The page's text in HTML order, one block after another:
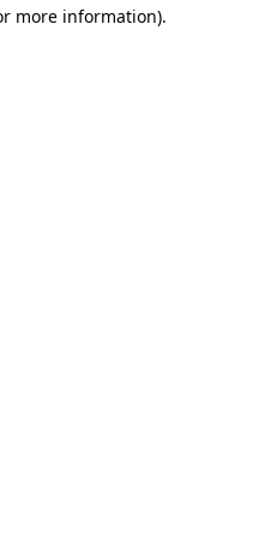
more information).